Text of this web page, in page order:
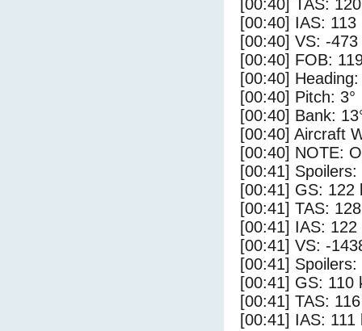
[00:40] TAS:
[00:40] IAS: 113
[00:40] VS: -
[00:40] FOB:
[00:40] Heading:
[00:40] Pitch: 3°
[00:40] Bank:
[00:40] Aircraft
[00:40] NOTE:
[00:41]
[00:41] GS: 122
[00:41] TAS:
[00:41] IAS: 122
[00:41] VS: -
[00:41]
[00:41] GS: 110
[00:41] TAS:
[00:41] IAS: 111